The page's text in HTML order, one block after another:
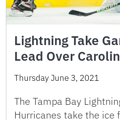
Lightning Take
Lead Over
Thursday June 3, 2021
The Tampa Bay
Hurricanes take the ice